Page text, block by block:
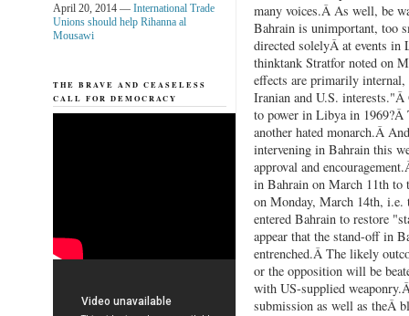
many voices.Â As well, be
Bahrain is unimportant, too
directed solelyÂ at events in
thinktank Stratfor noted on
effects are primarily
Iranian and U.S.
to power in Libya in
another hated monarch.Â
intervening in Bahrain this
approval and
in Bahrain on March 11th to
on Monday, March 14th, i.e.
entered Bahrain to restore
appear that the stand-off in
entrenched.Â The likely
or the opposition will be
with US-supplied
submission as well as theÂ
April 20, 2014 — International Trade
Unions should help Rihanna al
Mousawi
THE BRAVE AND CEASELESS
CALL FOR DEMOCRACY